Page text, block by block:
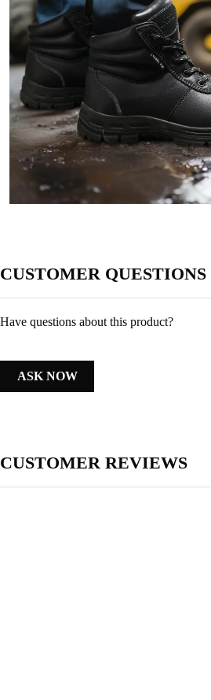
CUSTOMER QUESTIONS
Have questions about this product?
ASK NOW
CUSTOMER REVIEWS